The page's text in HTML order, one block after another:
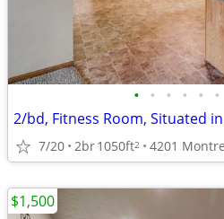
• • • • • •
2/bd, Fitness Room, Situated
7/20 2br1050ft2 4201
$1,500